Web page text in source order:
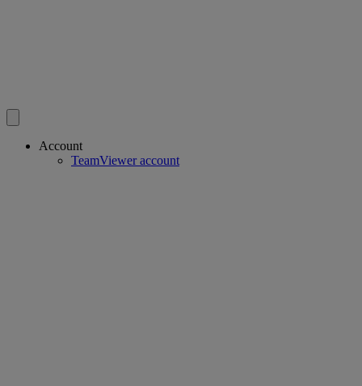
Account
TeamViewer account